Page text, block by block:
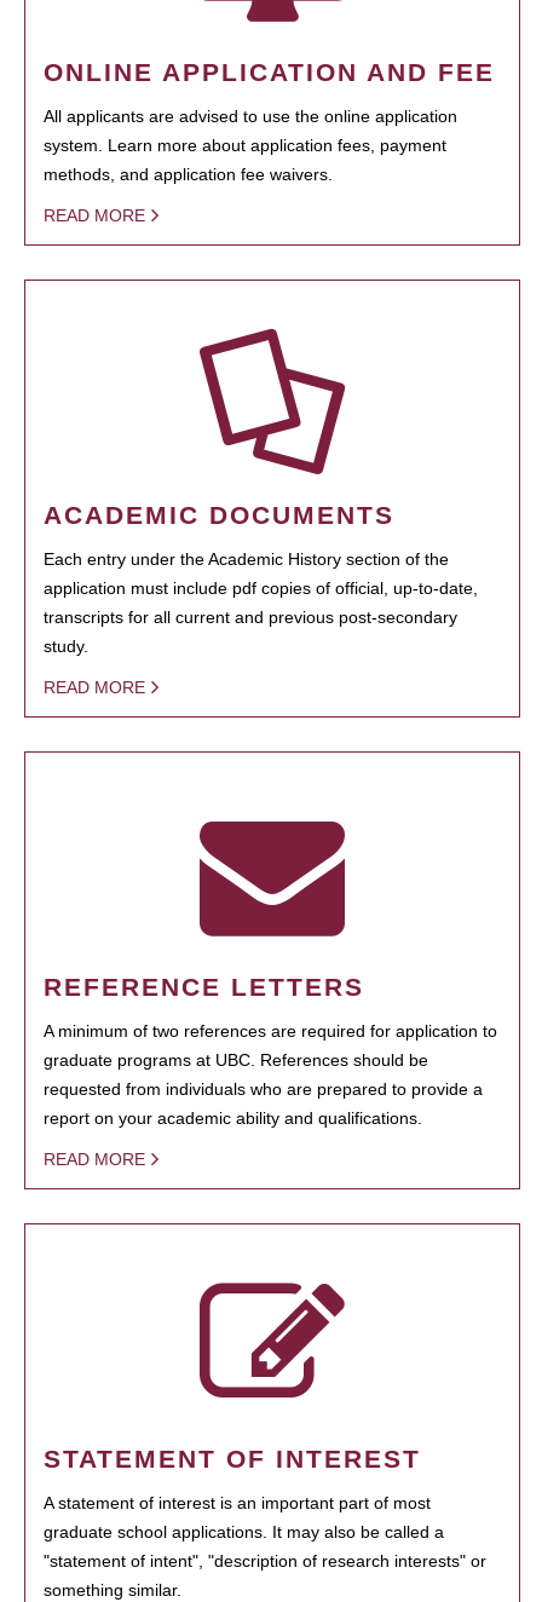
ONLINE APPLICATION AND FEE
All applicants are advised to use the online application
system. Learn more about application fees, payment
methods, and application fee waivers.
READ MORE
ACADEMIC DOCUMENTS
Each entry under the Academic History section of the
application must include pdf copies of official, up-to-date,
transcripts for all current and previous post-secondary
study.
READ MORE
REFERENCE LETTERS
A minimum of two references are required for application to
graduate programs at UBC. References should be
requested from individuals who are prepared to provide a
report on your academic ability and qualifications.
READ MORE
STATEMENT OF INTEREST
A statement of interest is an important part of most
graduate school applications. It may also be called a
"statement of intent", "description of research interests" or
something similar.